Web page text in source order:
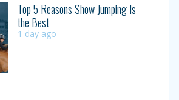
Top 5 Reasons Show Jumping Is
the Best
1 day ago